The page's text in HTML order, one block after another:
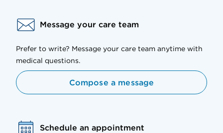
Message your care team
Prefer to write? Message your care team anytime with
medical questions.
Compose a message
Schedule an appointment